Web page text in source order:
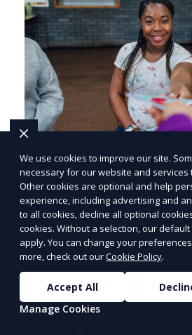
Mastering Flyer
North Las Vegas,
Impactful
Effective Flyer Distribution
Impactful Promotions in North
As an entrepreneur deeply
dynamics of marketi
We use cookies to improve our site.
necessary for our website and services
Other cookies are optional and help
experience, including advertising and
to all cookies, decline all optional
cookies. Without a selection, our
apply. You can change your
more, check out ourCookie Policy.
Accept All
Manage Cookies
LOWEST
Join